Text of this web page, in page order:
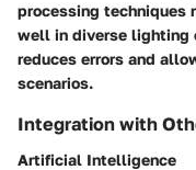
processing techniques
well in diverse lighting
reduces errors and
scenarios.
Integration with
Artificial Intelligence